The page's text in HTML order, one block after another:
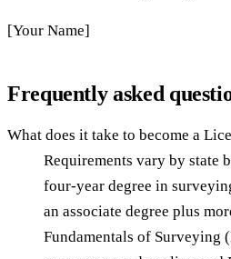
[Your Name]
Frequently asked
What does it take to become a
Requirements vary by state
four-year degree in
an associate degree plus
Fundamentals of Surveying